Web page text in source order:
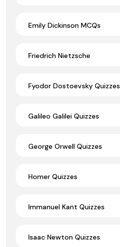
Emily Dickinson MCQs
Friedrich Nietzsche
Fyodor Dostoevsky Quizzes
Galileo Galilei Quizzes
George Orwell Quizzes
Homer Quizzes
Immanuel Kant Quizzes
Isaac Newton Quizzes